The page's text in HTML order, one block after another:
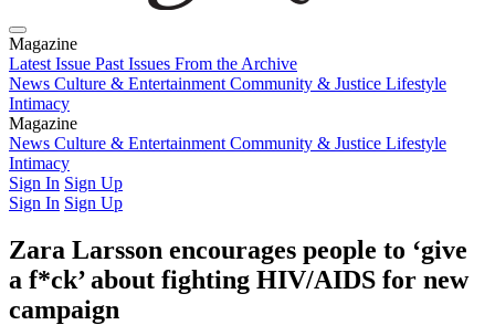
Magazine
Latest Issue Past Issues From the Archive
News Culture & Entertainment Community & Justice Lifestyle
Intimacy
Magazine
Latest IssuePast IssuesFrom the Archive
News Culture & Entertainment Community & Justice Lifestyle
Intimacy
Sign In Sign Up
Sign In Sign Up
Zara Larsson encourages people to ‘give
a f*ck’ about fighting HIV/AIDS for new
campaign